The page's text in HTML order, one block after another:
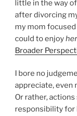
little in the way
after divorcing
my mom
could to enjoyher
Broader
I bore no
appreciate, even
Or rather,
responsibility for